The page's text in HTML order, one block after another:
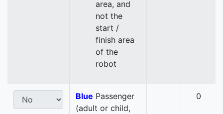
area, and
not the
start /
finish area
of the
robot
Blue Passenger
(adult or child,
0